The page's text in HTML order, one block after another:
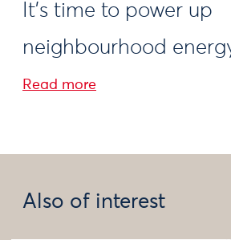
It's time to power up
neighbourhood
Read more
Also of interest